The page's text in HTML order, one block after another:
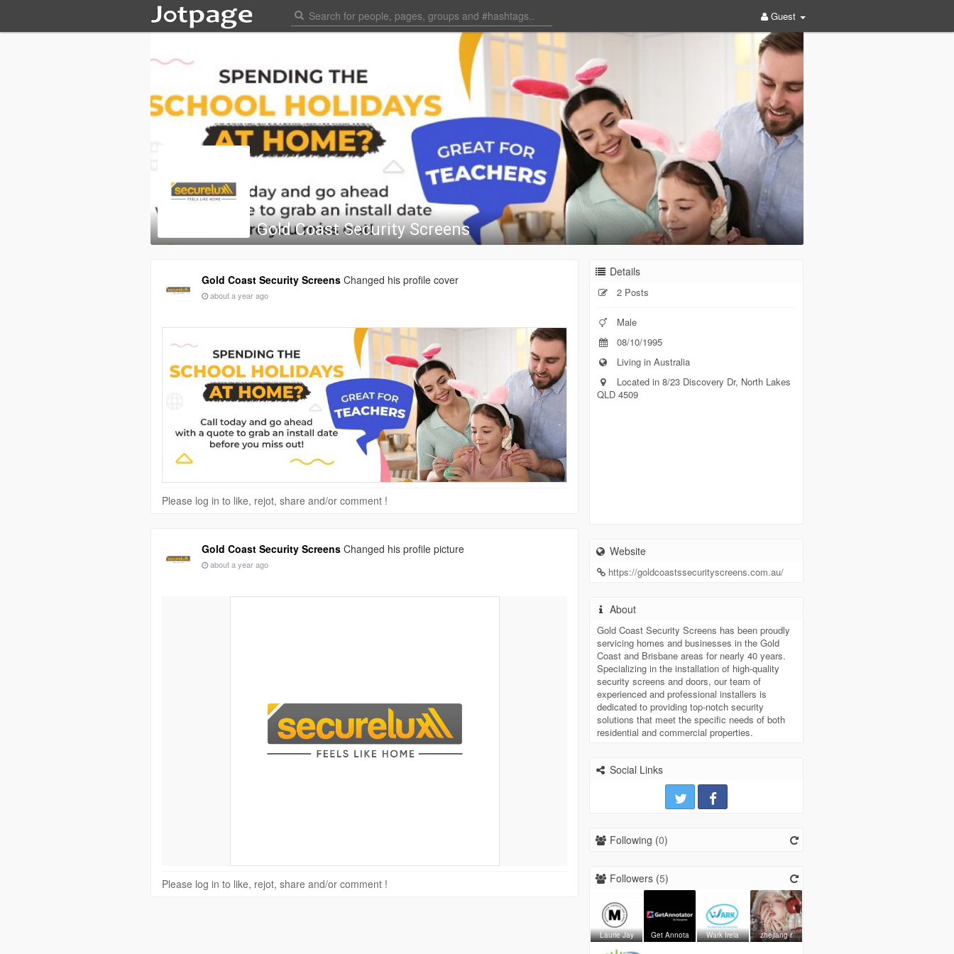
Guest
Gold Coast Security Screens
Gold Coast Security Screens Changed his profile cover
about a year ago
Please log in to like, rejot, share and/or comment !
Gold Coast Security Screens Changed his profile picture
about a year ago
Please log in to like, rejot, share and/or comment !
Details
2 Posts
Male
08/10/1995
Living in Australia
Located in 8/23 Discovery Dr, North Lakes
QLD 4509
Website
https://goldcoastssecurityscreens.com.au/
About
Gold Coast Security Screens has been proudly
servicing homes and businesses in the Gold
Coast and Brisbane areas for nearly 40 years.
Specializing in the installation of high-quality
security screens and doors, our team of
experienced and professional installers is
dedicated to providing top-notch security
solutions that meet the specific needs of both
residential and commercial properties.
Social Links
Following (0)
Followers (5)
Laurie Jay Get Annota Wark Irela zhejiang r